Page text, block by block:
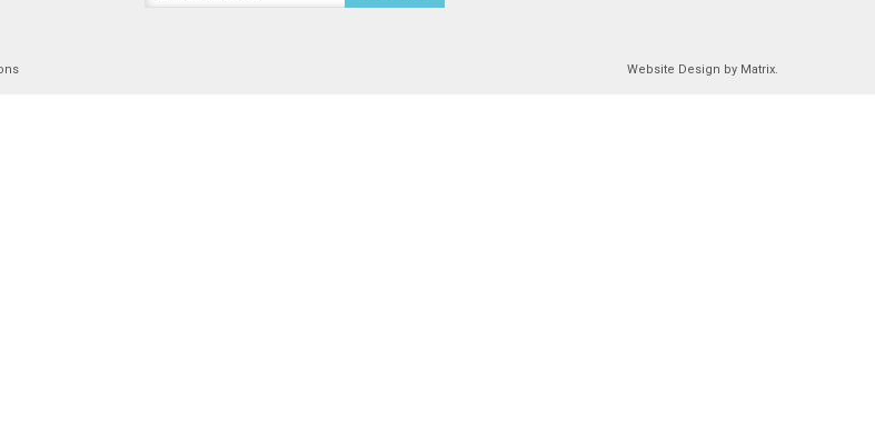
Website Design by Matrix.